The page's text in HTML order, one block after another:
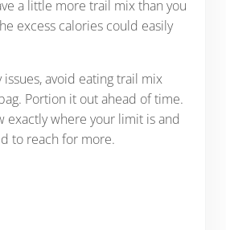
a little more trail mix than you
excess calories could easily
issues, avoid eating trail mix
Portion it out ahead of time.
exactly where your limit is and
to reach for more.